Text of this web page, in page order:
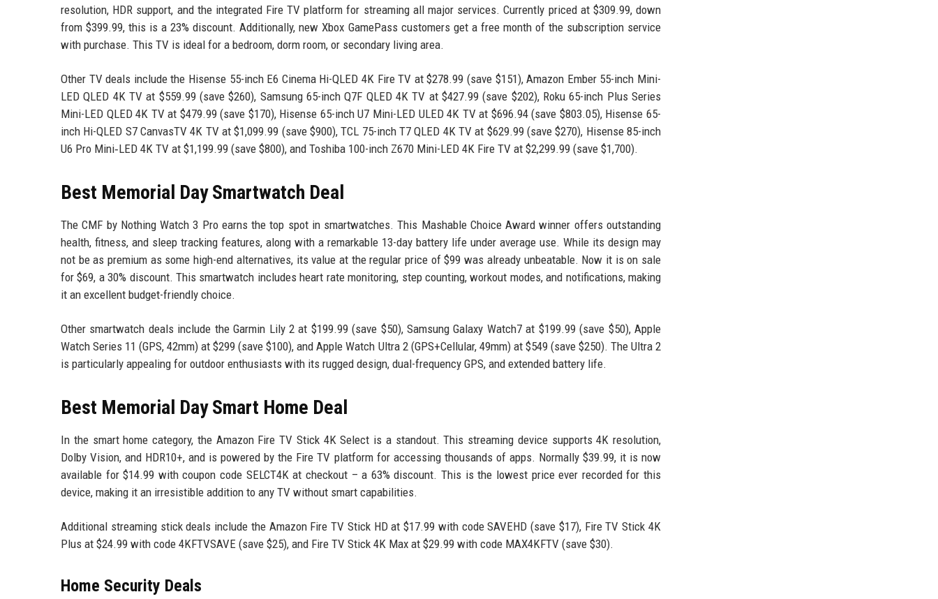
resolution, HDR support, and the integrated Fire TV platform for streaming all major services. Currently priced at $309.99, down
from $399.99, this is a 23% discount. Additionally, new Xbox GamePass customers get a free month of the subscription service
with purchase. This TV is ideal for a bedroom, dorm room, or secondary living area.
Other TV deals include the Hisense 55-inch E6 Cinema Hi-QLED 4K Fire TV at $278.99 (save $151), Amazon Ember 55-inch Mini-
LED QLED 4K TV at $559.99 (save $260), Samsung 65-inch Q7F QLED 4K TV at $427.99 (save $202), Roku 65-inch Plus Series
Mini-LED QLED 4K TV at $479.99 (save $170), Hisense 65-inch U7 Mini-LED ULED 4K TV at $696.94 (save $803.05), Hisense 65-
inch Hi-QLED S7 CanvasTV 4K TV at $1,099.99 (save $900), TCL 75-inch T7 QLED 4K TV at $629.99 (save $270), Hisense 85-inch
U6 Pro Mini‑LED 4K TV at $1,199.99 (save $800), and Toshiba 100-inch Z670 Mini-LED 4K Fire TV at $2,299.99 (save $1,700).
Best Memorial Day Smartwatch Deal
The CMF by Nothing Watch 3 Pro earns the top spot in smartwatches. This Mashable Choice Award winner offers outstanding
health, fitness, and sleep tracking features, along with a remarkable 13-day battery life under average use. While its design may
not be as premium as some high-end alternatives, its value at the regular price of $99 was already unbeatable. Now it is on sale
for $69, a 30% discount. This smartwatch includes heart rate monitoring, step counting, workout modes, and notifications, making
it an excellent budget-friendly choice.
Other smartwatch deals include the Garmin Lily 2 at $199.99 (save $50), Samsung Galaxy Watch7 at $199.99 (save $50), Apple
Watch Series 11 (GPS, 42mm) at $299 (save $100), and Apple Watch Ultra 2 (GPS+Cellular, 49mm) at $549 (save $250). The Ultra 2
is particularly appealing for outdoor enthusiasts with its rugged design, dual-frequency GPS, and extended battery life.
Best Memorial Day Smart Home Deal
In the smart home category, the Amazon Fire TV Stick 4K Select is a standout. This streaming device supports 4K resolution,
Dolby Vision, and HDR10+, and is powered by the Fire TV platform for accessing thousands of apps. Normally $39.99, it is now
available for $14.99 with coupon code SELCT4K at checkout – a 63% discount. This is the lowest price ever recorded for this
device, making it an irresistible addition to any TV without smart capabilities.
Additional streaming stick deals include the Amazon Fire TV Stick HD at $17.99 with code SAVEHD (save $17), Fire TV Stick 4K
Plus at $24.99 with code 4KFTVSAVE (save $25), and Fire TV Stick 4K Max at $29.99 with code MAX4KFTV (save $30).
Home Security Deals